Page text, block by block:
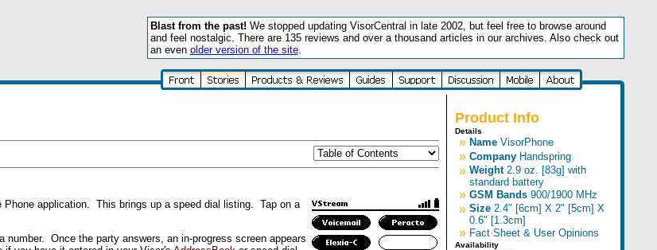
Blast from the past! We stopped updating VisorCentral in late 2002, but feel free to browse around
and feel nostalgic. There are 135 reviews and over a thousand articles in our archives. Also check out
an even older version of the site.
application. This brings up a speed dial listing. Tap on a
Once the party answers, an in-progress screen appears
Product Info
Details
» Name VisorPhone
» Company Handspring
» Weight2.9 oz. [83g] with
standard battery
» GSM Bands 900/1900 MHz
» Size 2.4" [6cm] X 2" [5cm] X
0.6" [1.3cm]
» Fact Sheet & User Opinions
Availability